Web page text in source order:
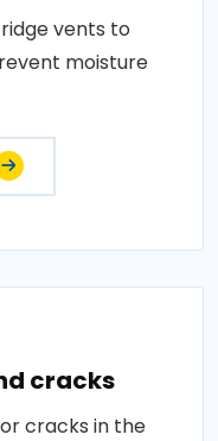
vents to
moisture
cracks
cracks in the